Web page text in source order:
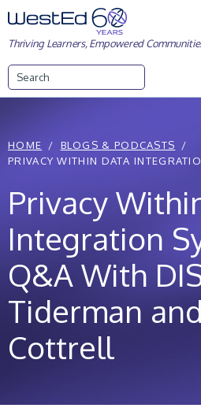
Skip
to
content
Thriving Learners, Empowered
HOME
BLOGS & PODCASTS
PRIVACY WITHIN DATA
Privacy
Integration
Q&A With
Tiderman
Cottrell